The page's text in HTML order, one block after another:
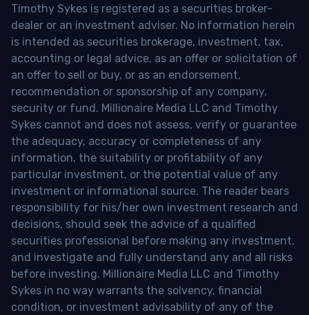
Timothy Sykes is registered as a securities broker-
dealer or an investment adviser. No information herein
is intended as securities brokerage, investment, tax,
accounting or legal advice, as an offer or solicitation of
an offer to sell or buy, or as an endorsement,
recommendation or sponsorship of any company,
security or fund. Millionaire Media LLC and Timothy
Sykes cannot and does not assess, verify or guarantee
the adequacy, accuracy or completeness of any
information, the suitability or profitability of any
particular investment, or the potential value of any
investment or informational source. The reader bears
responsibility for his/her own investment research and
decisions, should seek the advice of a qualified
securities professional before making any investment,
and investigate and fully understand any and all risks
before investing. Millionaire Media LLC and Timothy
Sykes in no way warrants the solvency, financial
condition, or investment advisability of any of the